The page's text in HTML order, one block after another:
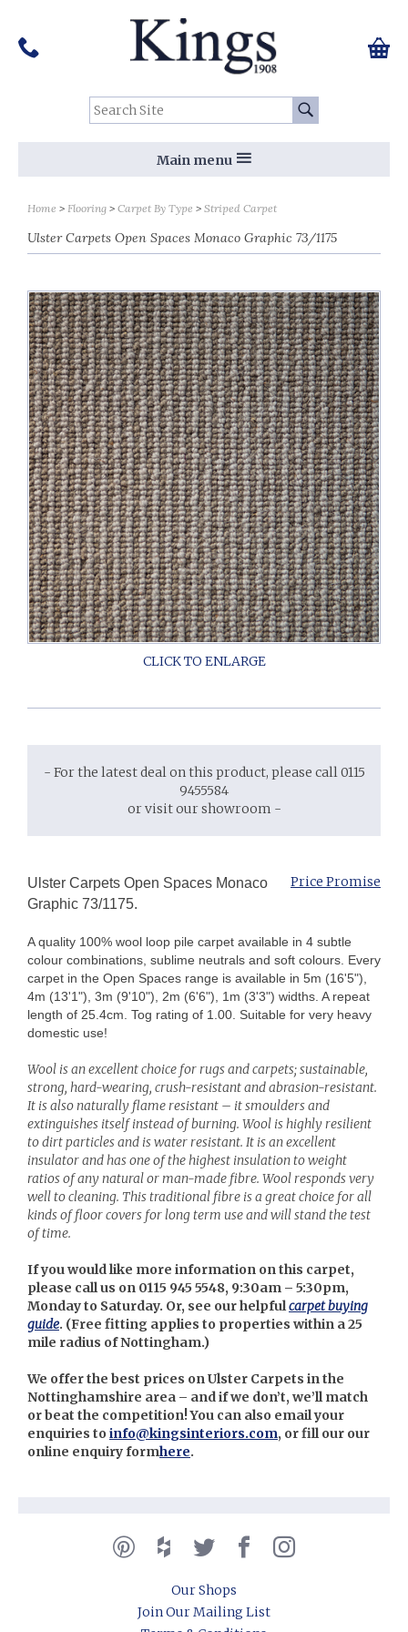
Search Site: Go
Tel:
01159 455 584 0
Main menu
Home Flooring Carpet By Type Striped Carpet
Ulster Carpets Open Spaces Monaco Graphic 73/1175
- For the latest deal on this product, please call 0115
9455584
or visit our showroom -
Price Promise
Ulster Carpets Open Spaces Monaco
Graphic 73/1175.
A quality 100% wool loop pile carpet available in 4 subtle
colour combinations, sublime neutrals and soft colours. Every
carpet in the Open Spaces range is available in 5m (16'5"),
4m (13'1"), 3m (9'10"), 2m (6'6"), 1m (3'3") widths. A repeat
length of 25.4cm. Tog rating of 1.00. Suitable for very heavy
domestic use!
Wool is an excellent choice for rugs and carpets; sustainable,
strong, hard-wearing, crush-resistant and abrasion-resistant.
It is also naturally flame resistant – it smoulders and
extinguishes itself instead of burning. Wool is highly resilient
to dirt particles and is water resistant. It is an excellent
insulator and has one of the highest insulation to weight
ratios of any natural or man-made fibre. Wool responds very
well to cleaning. This traditional fibre is a great choice for all
kinds of floor covers for long term use and will stand the test
of time.
If you would like more information on this carpet,
please call us on 0115 945 5548, 9:30am – 5:30pm,
Monday to Saturday. Or, see our helpfulcarpet buying
guide. (Free fitting applies to properties within a 25
mile radius of Nottingham.)
We offer the best prices on Ulster Carpets in the
Nottinghamshire area – and if we don’t, we’ll match
or beat the competition! You can also email your
enquiries to info@kingsinteriors.com, or fill our our
online enquiry formhere.
Follow us on Social Media:
Our Shops
Join Our Mailing List